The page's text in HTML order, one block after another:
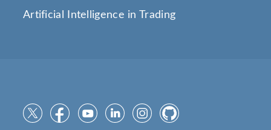
Artificial Intelligence in Trading